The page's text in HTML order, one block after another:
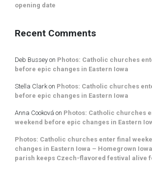
opening date
Recent Comments
Deb Bussey on Photos: Catholic churches
before epic changes in Eastern Iowa
Stella Clarkon Photos: Catholic churches
before epic changes in Eastern Iowa
Anna Cooková on Photos: Catholic churches
weekend before epic changes in Eastern
Photos: Catholic churches enter final
changes in Eastern Iowa – Homegrown
parish keeps Czech-flavored festival alive